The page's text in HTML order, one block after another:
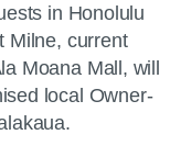
in Honolulu
Milne, current
Moana Mall, will
local Owner-